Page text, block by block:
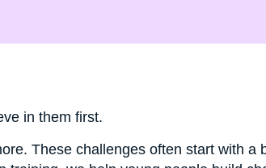
in them first.
These challenges often start with a